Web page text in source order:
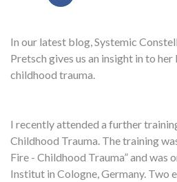
In our latest blog, Systemic
Pretsch gives us an insight in to
childhood trauma.
I recently attended a further
Childhood Trauma. The training
Fire - Childhood Trauma” and was
Institut in Cologne, Germany. Two